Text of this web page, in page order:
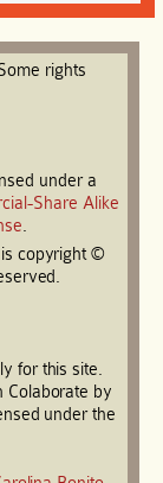
rights
under a
Share Alike
.
copyright ©
for this site.
Colaborate by
under the